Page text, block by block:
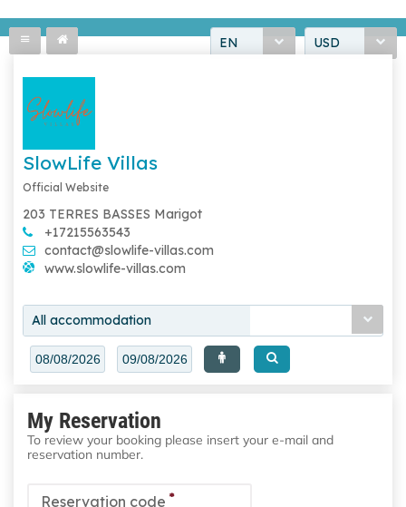
EN USD
SlowLife Villas
Official Website
203 TERRES BASSES Marigot
+17215563543
contact@slowlife-villas.com
www.slowlife-villas.com
All accommodation
My Reservation
To review your booking please insert your e-mail and
reservation number.
Reservation code *